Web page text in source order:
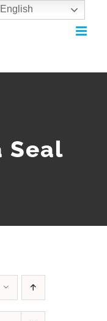
Seal
English